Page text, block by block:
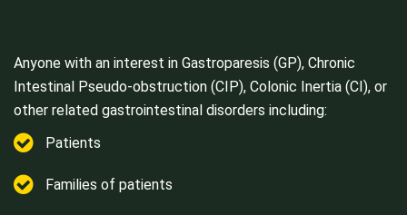
Anyone with an interest in Gastroparesis (GP), Chronic
Intestinal Pseudo-obstruction (CIP), Colonic Inertia (CI), or
other related gastrointestinal disorders including:
Patients
Families of patients